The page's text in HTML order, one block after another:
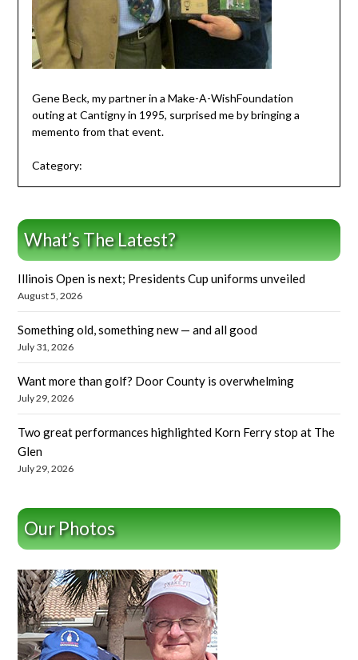
Gene Beck, my partner in a Make-A-WishFoundation
outing at Cantigny in 1995, surprised me by bringing a
memento from that event.
Category:
What’s The Latest?
Illinois Open is next; Presidents Cup uniforms unveiled
August 5, 2026
Something old, something new — and all good
July 31, 2026
Want more than golf? Door County is overwhelming
July 29, 2026
Two great performances highlighted Korn Ferry stop at The
Glen
July 29, 2026
Our Photos